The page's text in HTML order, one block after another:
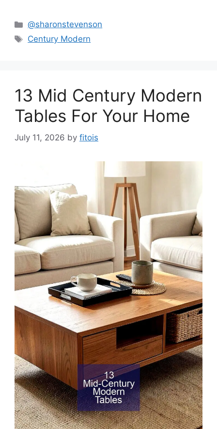
Categories
@sharonstevenson
Tags
Century Modern
13 Mid Century Modern
Tables For Your Home
July 11, 2026 by fitois